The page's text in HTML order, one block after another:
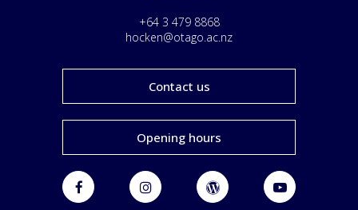
+64 3 479 8868
hocken@otago.ac.nz
Contact us
Opening hours